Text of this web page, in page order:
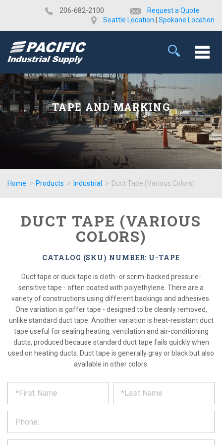
​206-682-2100
Request a Quote
Seattle Location
Spokane Location
TAPE AND MARKING
Home > Products > Industrial > Duct Tape (Various Colors)
DUCT TAPE (VARIOUS
COLORS)
CATALOG (SKU) NUMBER: U-TAPE
Duct tape or duck tape is cloth- or scrim-backed pressure-
sensitive tape - often coated with polyethylene. There are a
variety of constructions using different backings and adhesives.
One variation is gaffer tape - designed to be cleanly removed,
unlike standard duct tape. Another variation is heat-resistant duct
tape useful for sealing heating, ventilation and air-conditioning
ducts, produced because standard duct tape fails quickly when
used on heating ducts. Duct tape is generally gray or black but also
available in other colors.
REQUEST
PRODUCT
INFORMATION
out
form
below
and
*
*